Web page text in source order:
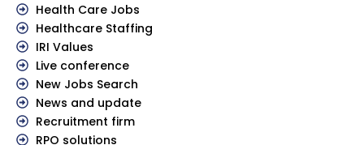
Health Care Jobs
Healthcare Staffing
IRI Values
Live conference
New Jobs Search
News and update
Recruitment firm
RPO solutions